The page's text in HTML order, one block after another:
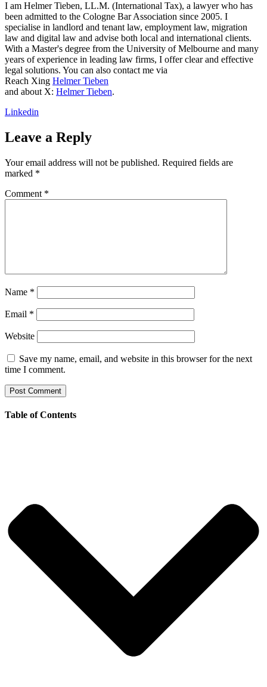
I am Helmer Tieben, LL.M. (International Tax), a lawyer who has
been admitted to the Cologne Bar Association since 2005. I
specialise in landlord and tenant law, employment law, migration
law and digital law and advise both local and international clients.
With a Master's degree from the University of Melbourne and many
years of experience in leading law firms, I offer clear and effective
legal solutions. You can also contact me via
Reach Xing Helmer Tieben
and about X: Helmer Tieben.
Linkedin
Leave a Reply
Your email address will not be published. Required fields are
marked *
Comment *
Name *
Email *
Website
Save my name, email, and website in this browser for the next
time I comment.
Table of Contents